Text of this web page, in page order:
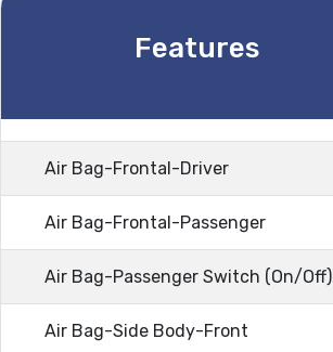
Features
Air Bag-Frontal-Driver
Air Bag-Frontal-Passenger
Air Bag-Passenger Switch (On/Off)
Air Bag-Side Body-Front